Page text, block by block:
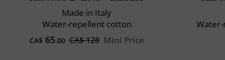
Made in Italy
Water-repellent cotton
CA$ 65.00 CA$ 128 Mini Price